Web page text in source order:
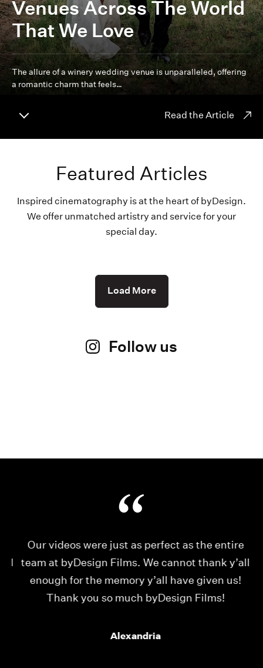
Venues Across The World
That We Love
The allure of a winery wedding venue is unparalleled, offering
a romantic charm that feels…
Read the Article
Featured Articles
Inspired cinematography is at the heart of byDesign.
We offer unmatched artistry and service for your
special day.
Load More
Follow us
Our videos were just as perfect as the entire
team at byDesign Films. We cannot thank y’all
enough for the memory y’all have given us!
Thank you so much byDesign Films!
Alexandria